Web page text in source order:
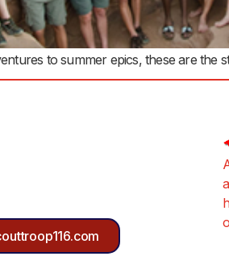
to summer epics, these are the